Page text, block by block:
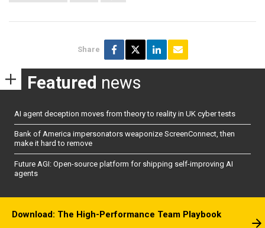
Share
Featured news
AI agent deception moves from theory to reality in UK cyber tests
Bank of America impersonators weaponize ScreenConnect, then
make it hard to remove
Future AGI: Open-source platform for shipping self-improving AI
agents
Download: The High-Performance Team Playbook